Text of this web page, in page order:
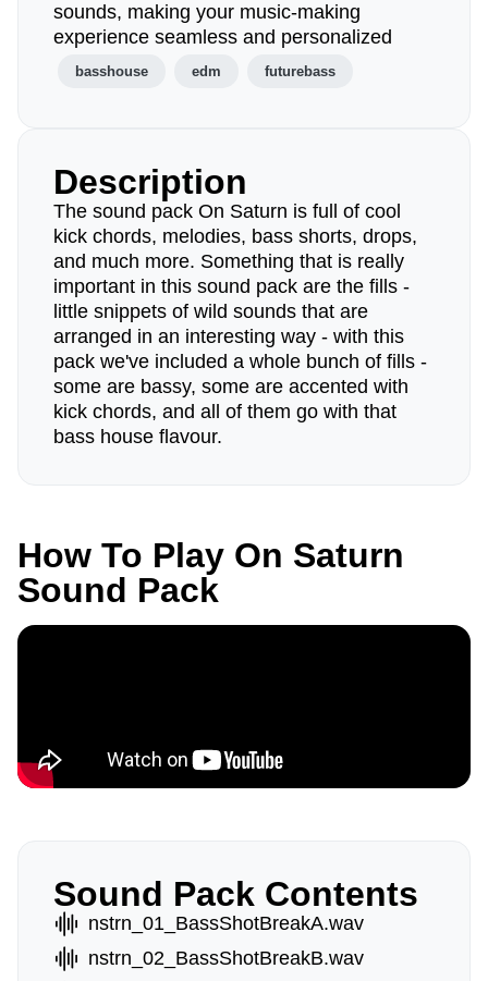
sounds, making your music-making
experience seamless and personalized
basshouse edm futurebass
Description
The sound pack On Saturn is full of cool
kick chords, melodies, bass shorts, drops,
and much more. Something that is really
important in this sound pack are the fills -
little snippets of wild sounds that are
arranged in an interesting way - with this
pack we've included a whole bunch of fills -
some are bassy, some are accented with
kick chords, and all of them go with that
bass house flavour.
How To Play On Saturn
Sound Pack
Sound Pack Contents
nstrn_01_BassShotBreakA.wav
nstrn_02_BassShotBreakB.wav